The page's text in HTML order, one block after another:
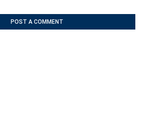
POST A COMMENT